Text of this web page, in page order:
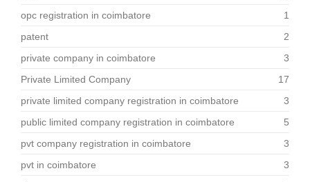
opc registration in coimbatore
1
patent
2
private company in coimbatore
3
Private Limited Company
17
private limited company registration in coimbatore
3
public limited company registration in coimbatore
5
pvt company registration in coimbatore
3
pvt in coimbatore
3